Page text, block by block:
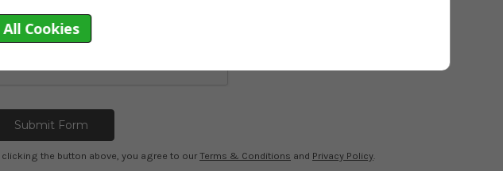
clicking the button above, you agree to our Terms & Conditions and Privacy Policy
Cookies